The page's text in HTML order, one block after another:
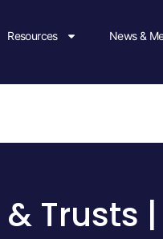
Resources News &
Trusts